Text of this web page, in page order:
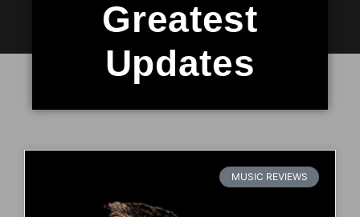
Greatest
Updates
MUSIC REVIEWS